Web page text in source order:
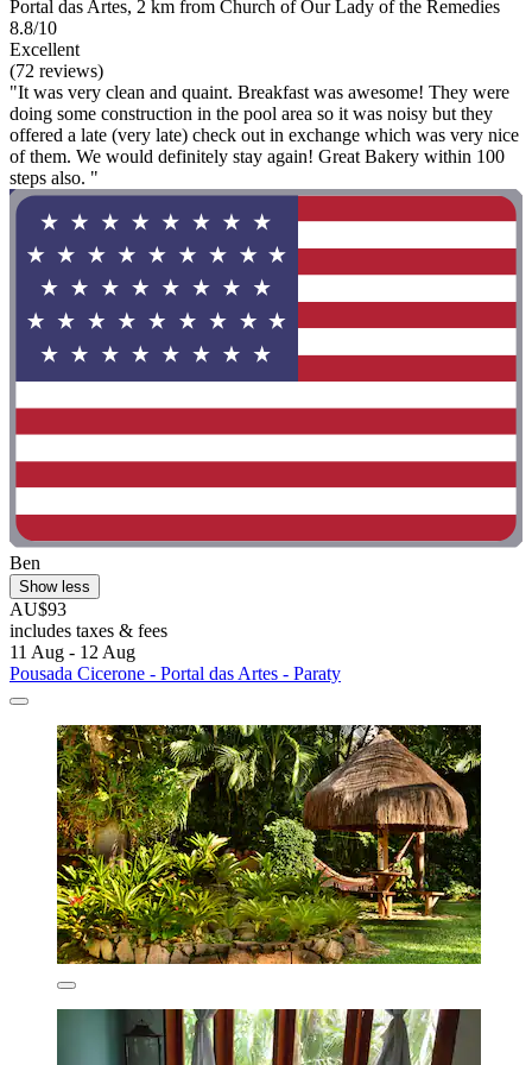
Portal das Artes, 2 km from Church of Our Lady of the Remedies
8.8/10
Excellent
(72 reviews)
"It was very clean and quaint. Breakfast was awesome! They were
doing some construction in the pool area so it was noisy but they
offered a late (very late) check out in exchange which was very nice
of them. We would definitely stay again! Great Bakery within 100
steps also. "
Ben
Show less
AU$93
includes taxes & fees
11 Aug - 12 Aug
Pousada Cicerone - Portal das Artes - Paraty